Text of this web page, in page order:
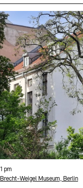
Time:
1 pm
Standort
Brecht-Weigel Museum, Berlin